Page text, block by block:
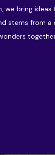
we bring
stems from